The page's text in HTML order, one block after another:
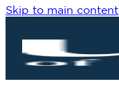
Skip to main content